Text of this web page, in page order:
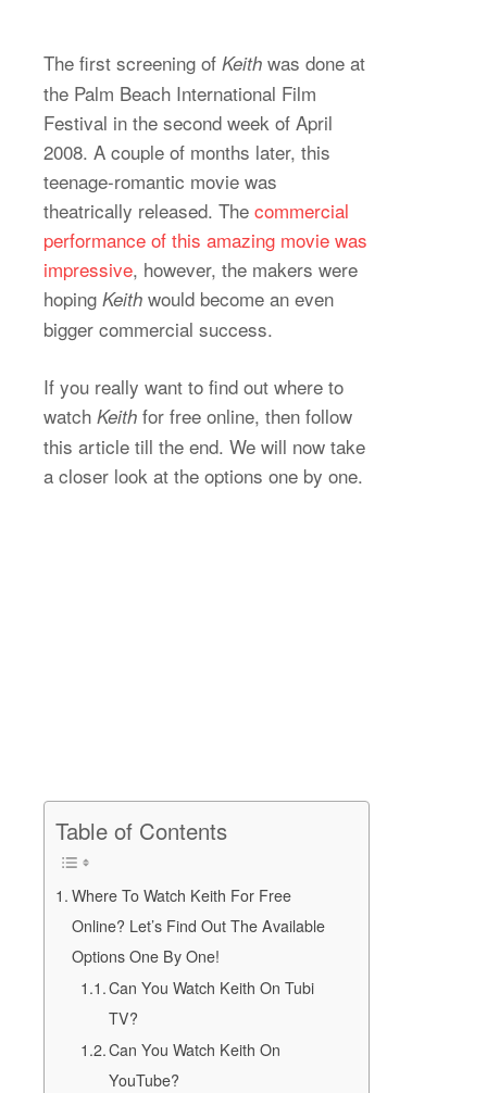
The first screening of Keith was done at
the Palm Beach International Film
Festival in the second week of April
2008. A couple of months later, this
teenage-romantic movie was
theatrically released. The commercial
performance of this amazing movie was
impressive, however, the makers were
hoping Keith would become an even
bigger commercial success.
If you really want to find out where to
watch Keith for free online, then follow
this article till the end. We will now take
a closer look at the options one by one.
Table of Contents
Where To Watch Keith For Free
Online? Let’s Find Out The Available
Options One By One!
Can You Watch Keith On Tubi
TV?
Can You Watch Keith On
YouTube?